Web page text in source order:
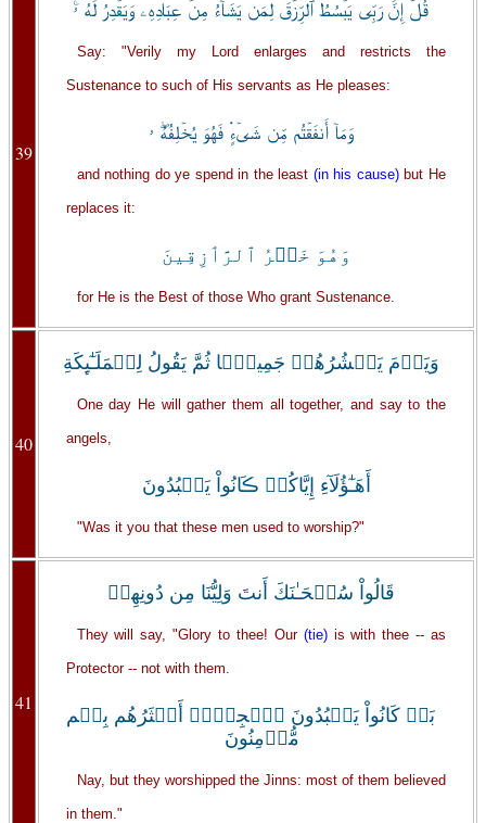
39
قُلۡ إِنَّ رَبِّى يَبۡسُطُ ٱلرِّزۡقَ لِمَن يَشَآءُ مِنۡ عِبَادِهِۦ وَيَقۡدِرُ لَهُ ۥۚ
Say: "Verily my Lord enlarges and restricts the
Sustenance to such of His servants as He pleases:
وَمَآ أَنفَقۡتُم مِّن شَىۡءٍ۬ فَهُوَ يُخۡلِفُهُۖ ۥ
and nothing do ye spend in the least (in his cause)but He
replaces it:
وَهُوَ خَيۡرُ ٱلرَّٲزِقِينَ
for He is the Best of those Who grant Sustenance.
40
وَيَوۡمَ يَحۡشُرُهُمۡ جَمِيعً۬ا ثُمَّ يَقُولُ لِلۡمَلَـٰٓٮِٕكَةِ
One day He will gather them all together, and say to the
angels,
أَهَـٰٓؤُلَآءِ إِيَّاكُمۡ ڪَانُواْ يَعۡبُدُونَ
"Was it you that these men used to worship?"
41
قَالُواْ سُبۡحَـٰنَكَ أَنتَ وَلِيُّنَا مِن دُونِهِمۖ
They will say, "Glory to thee! Our (tie)is with thee -- as
Protector -- not with them.
بَلۡ كَانُواْ يَعۡبُدُونَ ٱلۡجِنَّۖ أَڪۡثَرُهُم بِہِم
مُّؤۡمِنُونَ
Nay, but they worshipped the Jinns: most of them believed
in them."